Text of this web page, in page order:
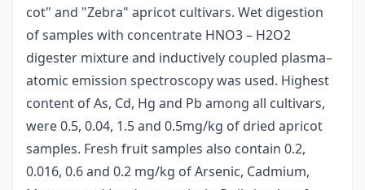
cot" and "Zebra" apricot cultivars. Wet digestion
of samples with concentrate HNO3 – H2O2
digester mixture and inductively coupled plasma–
atomic emission spectroscopy was used. Highest
content of As, Cd, Hg and Pb among all cultivars,
were 0.5, 0.04, 1.5 and 0.5mg/kg of dried apricot
samples. Fresh fruit samples also contain 0.2,
0.016, 0.6 and 0.2 mg/kg of Arsenic, Cadmium,